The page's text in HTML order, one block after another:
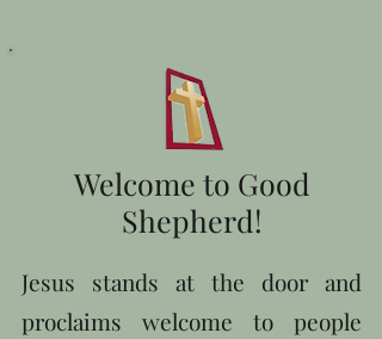
Welcome to Good
Shepherd!
Jesus stands at the door and
proclaims welcome to people